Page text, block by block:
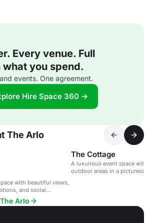
Every venue. Full
you spend.
events. One agreement.
Hire Space 360 →
The Arlo
with beautiful views,
and social
The Cottage
A luxurious event space with
outdoor areas in a
Arlo